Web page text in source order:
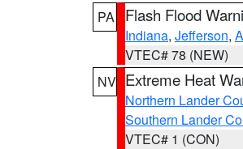
PA
Flash Flood
Indiana, Jefferson,
VTEC# 78 (NEW)
NV Extreme Heat
Northern Lander
Southern Lander
VTEC# 1 (CON)